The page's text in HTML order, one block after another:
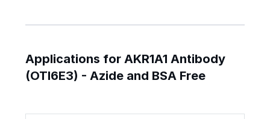
Applications for AKR1A1 Antibody
(OTI6E3) - Azide and BSA Free